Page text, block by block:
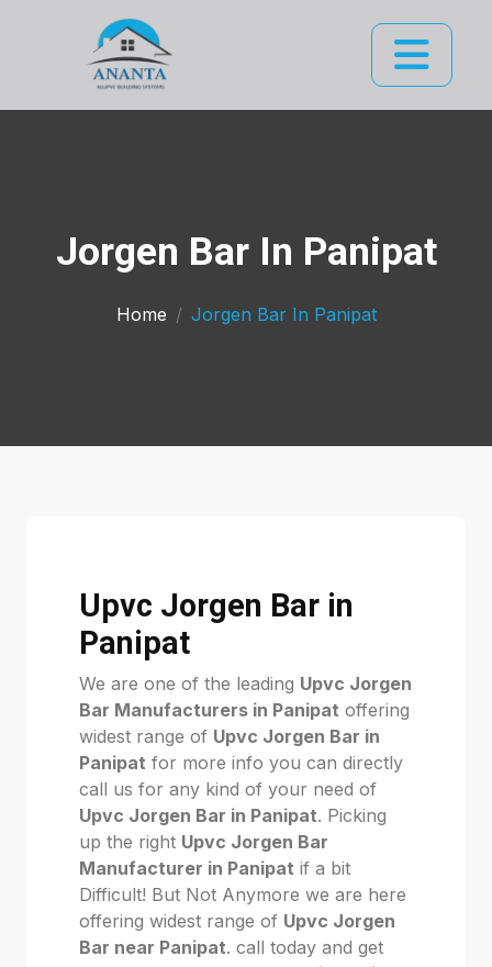
Jorgen Bar In Panipat
Home Jorgen Bar In Panipat
Upvc Jorgen Bar in
Panipat
We are one of the leading Upvc Jorgen
Bar Manufacturers in Panipat offering
widest range of Upvc Jorgen Bar in
Panipat for more info you can directly
call us for any kind of your need of
Upvc Jorgen Bar in Panipat. Picking
up the right Upvc Jorgen Bar
Manufacturer in Panipat if a bit
Difficult! But Not Anymore we are here
offering widest range of Upvc Jorgen
Bar near Panipat. call today and get